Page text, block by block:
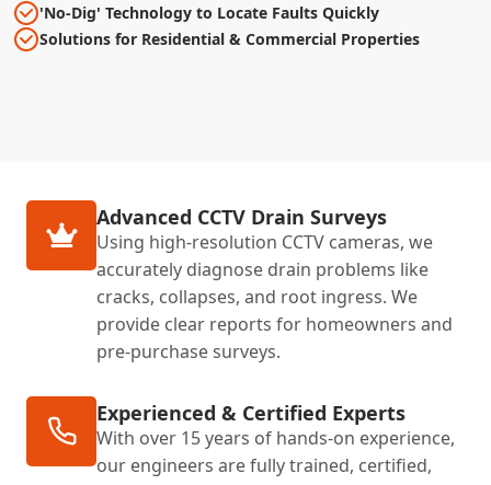
'No-Dig' Technology to Locate Faults Quickly
Solutions for Residential & Commercial Properties
Advanced CCTV Drain Surveys
Using high-resolution CCTV cameras, we
accurately diagnose drain problems like
cracks, collapses, and root ingress. We
provide clear reports for homeowners and
pre-purchase surveys.
Experienced & Certified Experts
With over 15 years of hands-on experience,
our engineers are fully trained, certified,